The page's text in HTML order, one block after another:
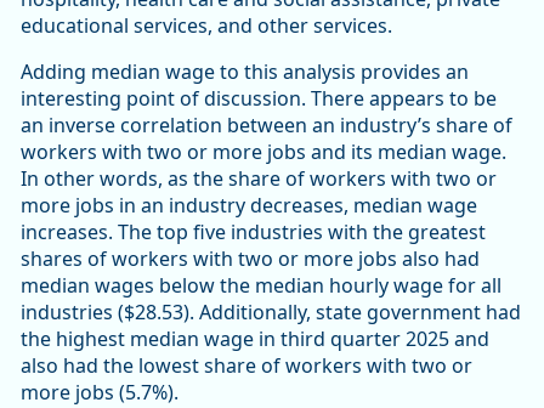
educational services, and other services.
Adding median wage to this analysis provides an
interesting point of discussion. There appears to be
an inverse correlation between an industry’s share of
workers with two or more jobs and its median wage.
In other words, as the share of workers with two or
more jobs in an industry decreases, median wage
increases. The top five industries with the greatest
shares of workers with two or more jobs also had
median wages below the median hourly wage for all
industries ($28.53). Additionally, state government had
the highest median wage in third quarter 2025 and
also had the lowest share of workers with two or
more jobs (5.7%).